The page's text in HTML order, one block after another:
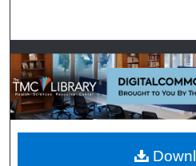
Browse
My